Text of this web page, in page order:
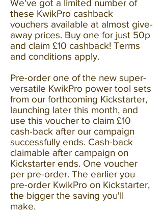
We've got a limited number of
these KwikPro cashback
vouchers available at almost give-
away prices. Buy one for just 50p
and claim £10 cashback! Terms
and conditions apply.
Pre-order one of the new super-
versatile KwikPro power tool sets
from our forthcoming Kickstarter,
launching later this month, and
use this voucher to claim £10
cash-back after our campaign
successfully ends. Cash-back
claimable after campaign on
Kickstarter ends. One voucher
per pre-order. The earlier you
pre-order KwikPro on Kickstarter,
the bigger the saving you'll
make.